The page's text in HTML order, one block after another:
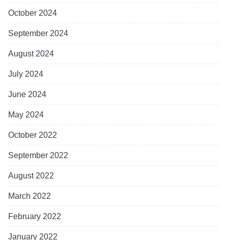
October 2024
September 2024
August 2024
July 2024
June 2024
May 2024
October 2022
September 2022
August 2022
March 2022
February 2022
January 2022